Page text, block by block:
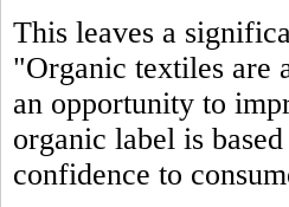
This leaves a
"Organic textiles are
an opportunity to
organic label is
confidence to